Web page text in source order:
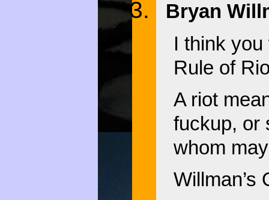
Bryan
I think you
Rule of
A riot
fuckup, or
whom
Willman’s